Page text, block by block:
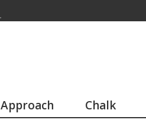
Approach Chalk